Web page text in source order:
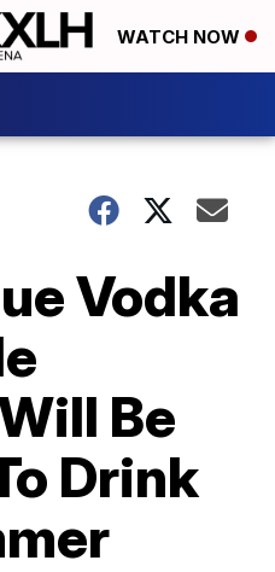
WATCH NOW
Vodka
Be
Drink